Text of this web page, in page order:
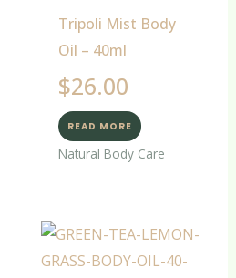
Tripoli Mist Body
Oil – 40ml
$26.00
READ MORE
Natural Body Care